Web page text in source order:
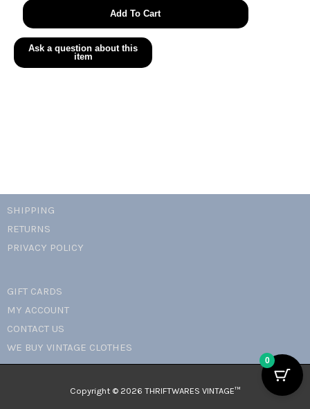
authentic
Chloe
chunky
quantity
Add To Cart
SHIPPING
RETURNS
PRIVACY POLICY
GIFT CARDS
MY ACCOUNT
CONTACT US
WE BUY VINTAGE CLOTHES
Copyright © 2026 THRIFTWARES VINTAGE™️
0